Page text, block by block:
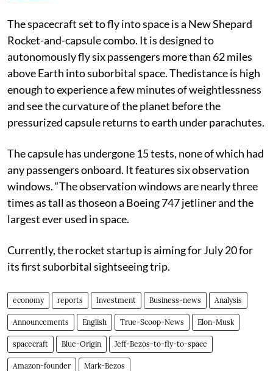
The spacecraft set to fly into space is a New Shepard
Rocket-and-capsule combo. It is designed to
autonomously fly six passengers more than 62 miles
above Earth into suborbital space. Thedistance is high
enough to experience a few minutes of weightlessness
and see the curvature of the planet before the
pressurized capsule returns to earth under parachutes.
The capsule has undergone 15 tests, none of which had
any passengers onboard. It features six observation
windows. “The observation windows are nearly three
times as tall as thoseon a Boeing 747 jetliner and the
largest ever used in space.
Currently, the rocket startup is aiming for July 20 for
its first suborbital sightseeing trip.
economy reports Investment Business-news Analysis
Announcements English True-Scoop-News Elon-Musk
spacecraft Blue-Origin Jeff-Bezos-to-fly-to-space
Amazon-founder Mark-Bezos